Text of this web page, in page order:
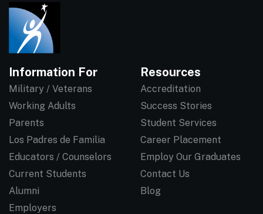
Information For
Military / Veterans
Working Adults
Parents
Los Padres de Familia
Educators / Counselors
Current Students
Alumni
Employers
Resources
Accreditation
Success Stories
Student Services
Career Placement
Employ Our Graduates
Contact Us
Blog